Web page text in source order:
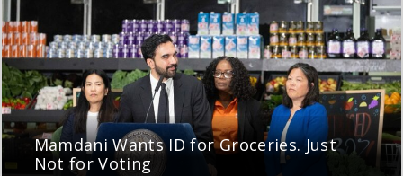
Mamdani Wants ID for Groceries. Just
Not for Voting